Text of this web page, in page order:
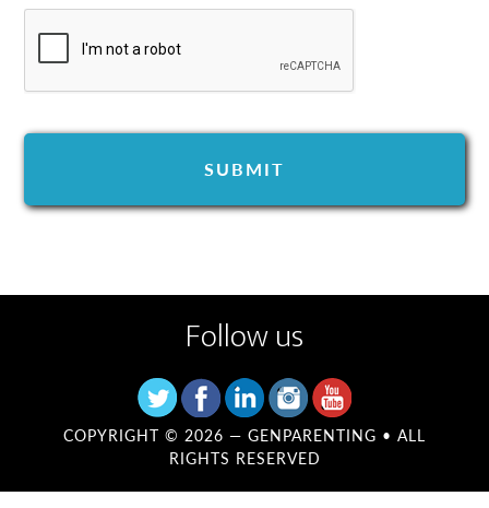
Follow us
COPYRIGHT © 2026 — GENPARENTING • ALL
RIGHTS RESERVED